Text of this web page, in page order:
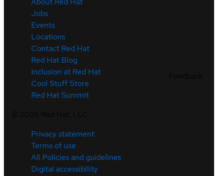
Jobs
Events
Locations
Contact Red Hat
Red Hat Blog
Inclusion at Red Hat
Cool Stuff Store
Red Hat Summit
Privacy statement
Terms of use
All Policies and guidelines
Digital accessibility